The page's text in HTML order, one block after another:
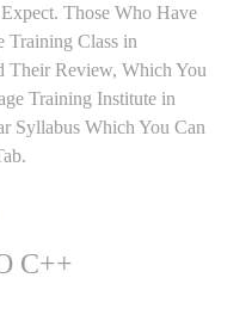
Those Who Have
Training Class in
Their Review, Which You
Training Institute in
Syllabus Which You Can
C++